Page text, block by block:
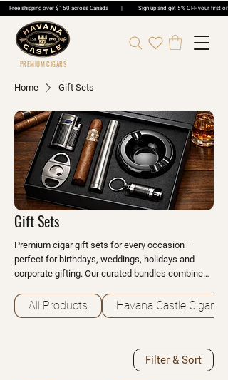
Free shipping over $150 across Canada | Sign up and get 5% OFF your
PREMIUM CIGARS
Home Gift Sets
Gift Sets
Premium cigar gift sets for every occasion —
perfect for birthdays, weddings, holidays and
corporate gifting. Our curated bundles combine
humidors, cutters and lighters. Beautifully
packaged and ready to give.
All Products Havana Castle Cigars
Filter & Sort